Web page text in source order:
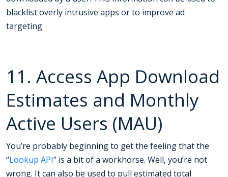
blacklist overly intrusive apps or to improve ad
targeting.
11. Access App Download
Estimates and Monthly
Active Users (MAU)
You’re probably beginning to get the feeling that the
“Lookup API” is a bit of a workhorse. Well, you’re not
wrong. It can also be used to pull estimated total